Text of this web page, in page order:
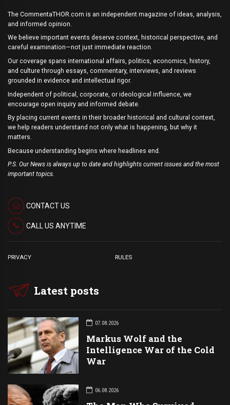
The CommentaTHOR.com is an independent magazine of ideas, analysis,
and informed opinion.
We believe important events deserve context, historical perspective, and
careful examination—not just immediate reaction.
Our coverage spans international affairs, politics, economics, history,
and culture through essays, commentary, interviews, and reviews
grounded in evidence and intellectual rigor.
Independent of political, corporate, or ideological influence, we
encourage open inquiry and informed debate.
By placing current events in their broader historical and cultural context,
we help readers understand not only what is happening, but why it
matters.
Because understanding begins where headlines end.
P.S. Our News is always up to date and highlights current issues and the most
important topics.
CONTACT US
CALL US ANYTIME
PRIVACY RULES
Latest posts
07.08.2026
Markus Wolf and the
Intelligence War of the Cold
War
06.08.2026